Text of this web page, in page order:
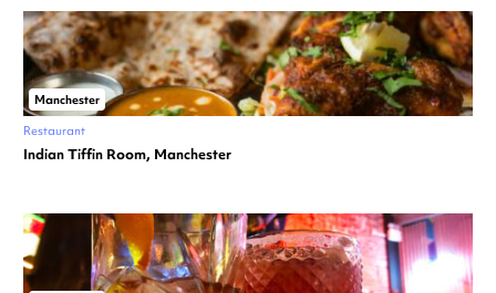
Manchester
Restaurant
Indian Tiffin Room, Manchester